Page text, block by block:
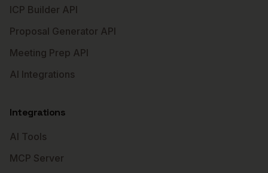
ICP Builder API
Proposal Generator API
Meeting Prep API
AI Integrations
Integrations
AI Tools
MCP Server